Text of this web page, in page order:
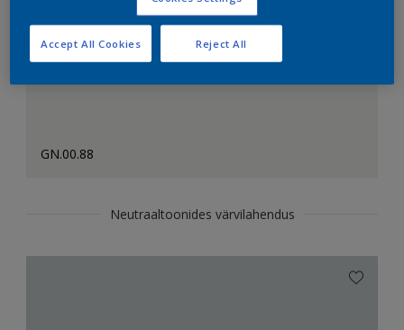
GN.00.88
Neutraaltoonides värvilahendus
Reject All
Accept All Cookies